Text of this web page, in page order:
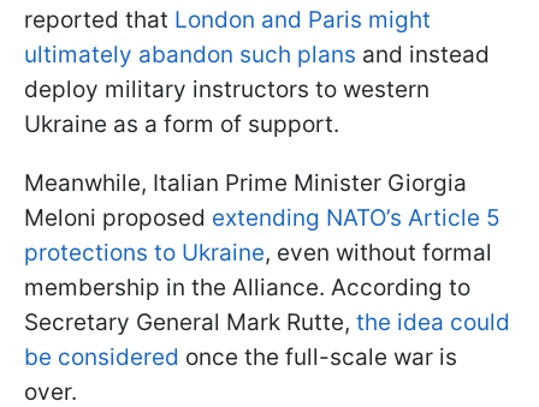
reported that London and Paris might
ultimately abandon such plans and instead
deploy military instructors to western
Ukraine as a form of support.
Meanwhile, Italian Prime Minister Giorgia
Meloni proposed extending NATO’s Article 5
protections to Ukraine, even without formal
membership in the Alliance. According to
Secretary General Mark Rutte, the idea could
be considered once the full-scale war is
over.